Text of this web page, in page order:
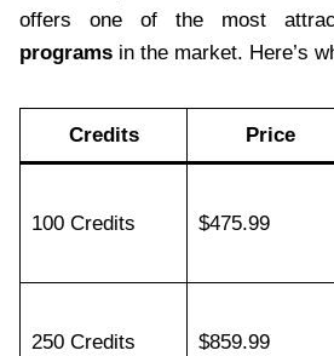
offers one of the most
programs in the market. Here’s
Credits Price
100 Credits $475.99
250 Credits $859.99